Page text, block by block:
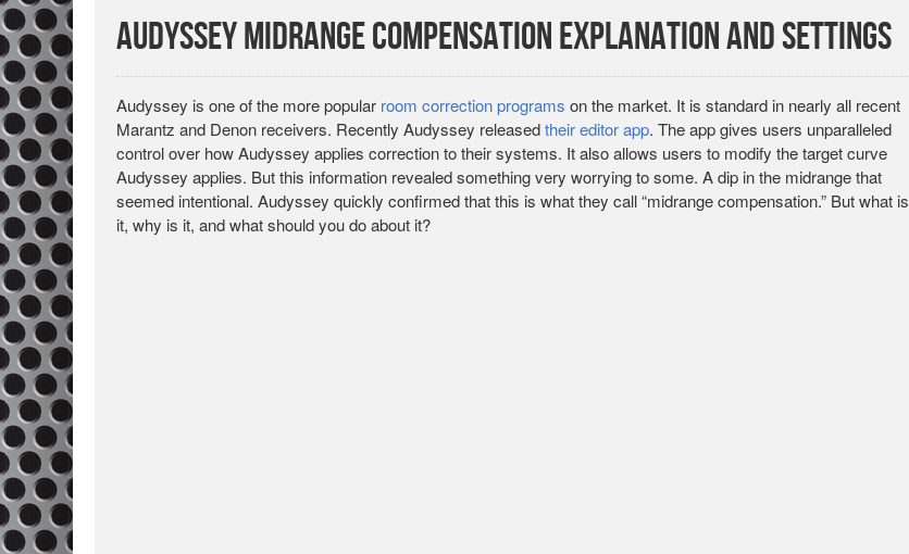
Audyssey Midrange Compensation Explanation and Settings
Audyssey is one of the more popular room correction programs on the market. It is standard in nearly all recent
Marantz and Denon receivers. Recently Audyssey releasedtheir editor app. The app gives users unparalleled
control over how Audyssey applies correction to their systems. It also allows users to modify the target curve
Audyssey applies. But this information revealed something very worrying to some. A dip in the midrange that
seemed intentional. Audyssey quickly confirmed that this is what they call “midrange compensation.” But what is
it, why is it, and what should you do about it?